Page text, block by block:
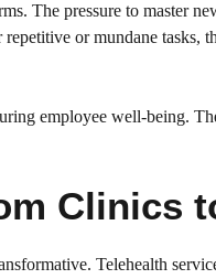
The pressure to master
or mundane tasks,
employee well-being.
Clinics
Telehealth